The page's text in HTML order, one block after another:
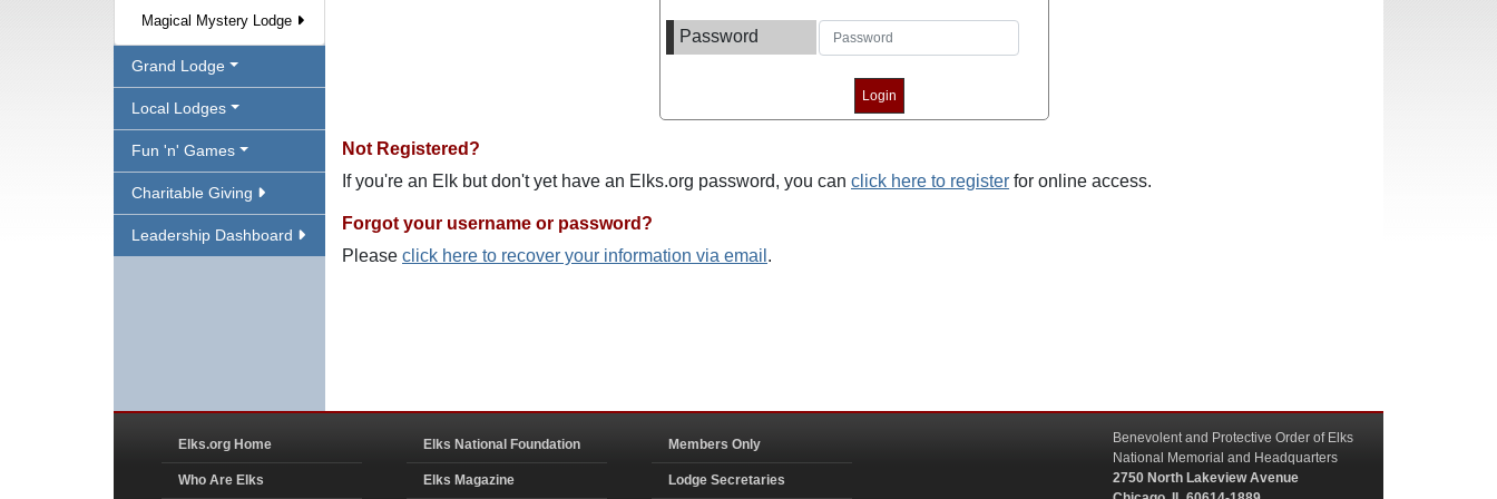
Magical Mystery Lodge
Grand Lodge
Local Lodges
Fun 'n' Games
Charitable Giving
Leadership Dashboard
Password
Not Registered?
If you're an Elk but don't yet have an Elks.org password, you can click here to register for online access.
Forgot your username or password?
Please click here to recover your information via email .
Elks.org Home
Who Are Elks
Elks National Foundation
Elks Magazine
Members Only
Lodge Secretaries
Benevolent and Protective Order of Elks
National Memorial and Headquarters
2750 North Lakeview Avenue